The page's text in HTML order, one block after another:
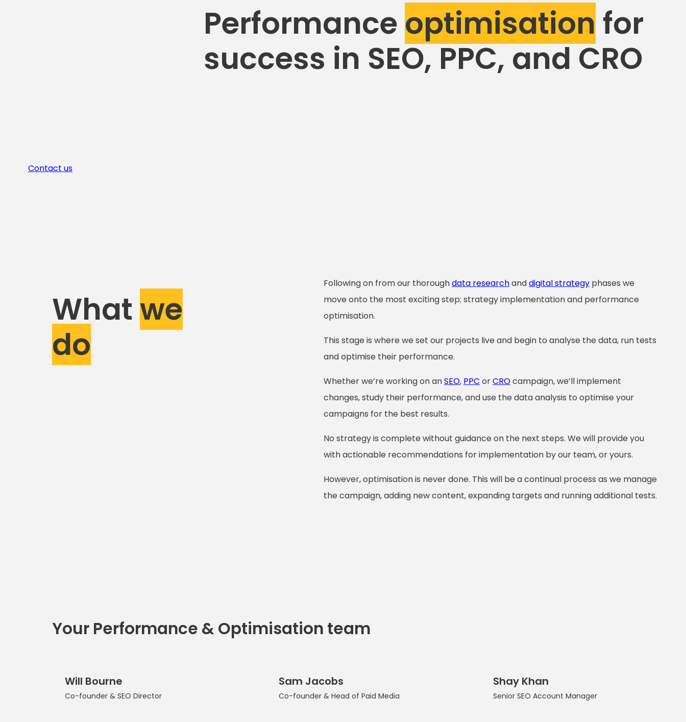
Performance optimisation for
success in SEO, PPC, and CRO
Contact us
Whatwe
do
Following on from our thoroughdata researchanddigital strategyphases we
move onto the most exciting step; strategy implementation and performance
optimisation.
This stage is where we set our projects live and begin to analyse the data, run tests
and optimise their performance.
Whether we’re working on anSEO, PPC orCROcampaign, we’ll implement
changes, study their performance, and use the data analysis to optimise your
campaigns for the best results.
No strategy is complete without guidance on the next steps. We will provide you
with actionable recommendations for implementation by our team, or yours.
However, optimisation is never done. This will be a continual process as we manage
the campaign, adding new content, expanding targets and running additional tests.
Your Performance & Optimisation team
Will Bourne
Co-founder & SEO Director
Sam Jacobs
Co-founder & Head of Paid Media
Shay Khan
Senior SEO Account Manager